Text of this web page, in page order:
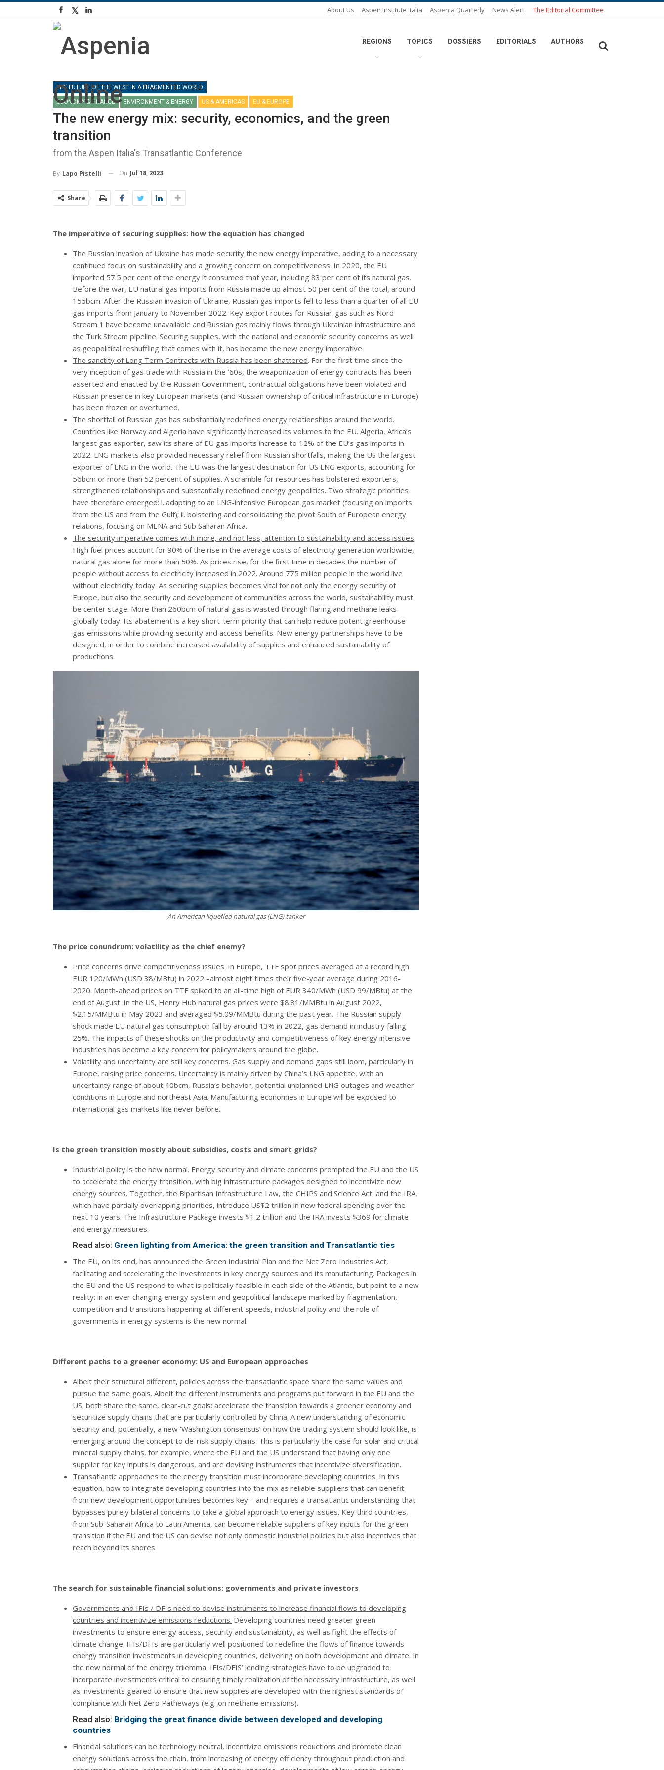
About Us Aspen Institute Italia Aspenia Quarterly News Alert The Editorial Committee
REGIONS TOPICS DOSSIERS EDITORIALS AUTHORS
THE FUTURE OF THE WEST IN A FRAGMENTED WORLD
ECONOMY & FINANCE ENVIRONMENT & ENERGY US & AMERICAS EU & EUROPE
The new energy mix: security, economics, and the green
transition
from the Aspen Italia's Transatlantic Conference
By Lapo Pistelli On Jul 18, 2023
Share
The imperative of securing supplies: how the equation has changed
The Russian invasion of Ukraine has made security the new energy imperative, adding to a necessary
continued focus on sustainability and a growing concern on competitiveness. In 2020, the EU
imported 57.5 per cent of the energy it consumed that year, including 83 per cent of its natural gas.
Before the war, EU natural gas imports from Russia made up almost 50 per cent of the total, around
155bcm. After the Russian invasion of Ukraine, Russian gas imports fell to less than a quarter of all EU
gas imports from January to November 2022. Key export routes for Russian gas such as Nord
Stream 1 have become unavailable and Russian gas mainly flows through Ukrainian infrastructure and
the Turk Stream pipeline. Securing supplies, with the national and economic security concerns as well
as geopolitical reshuffling that comes with it, has become the new energy imperative.
The sanctity of Long Term Contracts with Russia has been shattered. For the first time since the
very inception of gas trade with Russia in the ’60s, the weaponization of energy contracts has been
asserted and enacted by the Russian Government, contractual obligations have been violated and
Russian presence in key European markets (and Russian ownership of critical infrastructure in Europe)
has been frozen or overturned.
The shortfall of Russian gas has substantially redefined energy relationships around the world.
Countries like Norway and Algeria have significantly increased its volumes to the EU. Algeria, Africa’s
largest gas exporter, saw its share of EU gas imports increase to 12% of the EU’s gas imports in
2022. LNG markets also provided necessary relief from Russian shortfalls, making the US the largest
exporter of LNG in the world. The EU was the largest destination for US LNG exports, accounting for
56bcm or more than 52 percent of supplies. A scramble for resources has bolstered exporters,
strengthened relationships and substantially redefined energy geopolitics. Two strategic priorities
have therefore emerged: i. adapting to an LNG-intensive European gas market (focusing on imports
from the US and from the Gulf); ii. bolstering and consolidating the pivot South of European energy
relations, focusing on MENA and Sub Saharan Africa.
The security imperative comes with more, and not less, attention to sustainability and access issues.
High fuel prices account for 90% of the rise in the average costs of electricity generation worldwide,
natural gas alone for more than 50%. As prices rise, for the first time in decades the number of
people without access to electricity increased in 2022. Around 775 million people in the world live
without electricity today. As securing supplies becomes vital for not only the energy security of
Europe, but also the security and development of communities across the world, sustainability must
be center stage. More than 260bcm of natural gas is wasted through flaring and methane leaks
globally today. Its abatement is a key short-term priority that can help reduce potent greenhouse
gas emissions while providing security and access benefits. New energy partnerships have to be
designed, in order to combine increased availability of supplies and enhanced sustainability of
productions.
An American liquefied natural gas (LNG) tanker
The price conundrum: volatility as the chief enemy?
Price concerns drive competitiveness issues. In Europe, TTF spot prices averaged at a record high
EUR 120/MWh (USD 38/MBtu) in 2022 –almost eight times their five-year average during 2016-
2020. Month-ahead prices on TTF spiked to an all-time high of EUR 340/MWh (USD 99/MBtu) at the
end of August. In the US, Henry Hub natural gas prices were $8.81/MMBtu in August 2022,
$2.15/MMBtu in May 2023 and averaged $5.09/MMBtu during the past year. The Russian supply
shock made EU natural gas consumption fall by around 13% in 2022, gas demand in industry falling
25%. The impacts of these shocks on the productivity and competitiveness of key energy intensive
industries has become a key concern for policymakers around the globe.
Volatility and uncertainty are still key concerns. Gas supply and demand gaps still loom, particularly in
Europe, raising price concerns. Uncertainty is mainly driven by China’s LNG appetite, with an
uncertainty range of about 40bcm, Russia’s behavior, potential unplanned LNG outages and weather
conditions in Europe and northeast Asia. Manufacturing economies in Europe will be exposed to
international gas markets like never before.
Is the green transition mostly about subsidies, costs and smart grids?
Industrial policy is the new normal. Energy security and climate concerns prompted the EU and the US
to accelerate the energy transition, with big infrastructure packages designed to incentivize new
energy sources. Together, the Bipartisan Infrastructure Law, the CHIPS and Science Act, and the IRA,
which have partially overlapping priorities, introduce US$2 trillion in new federal spending over the
next 10 years. The Infrastructure Package invests $1.2 trillion and the IRA invests $369 for climate
and energy measures.
Read also: Green lighting from America: the green transition and Transatlantic ties
The EU, on its end, has announced the Green Industrial Plan and the Net Zero Industries Act,
facilitating and accelerating the investments in key energy sources and its manufacturing. Packages in
the EU and the US respond to what is politically feasible in each side of the Atlantic, but point to a new
reality: in an ever changing energy system and geopolitical landscape marked by fragmentation,
competition and transitions happening at different speeds, industrial policy and the role of
governments in energy systems is the new normal.
Different paths to a greener economy: US and European approaches
Albeit their structural different, policies across the transatlantic space share the same values and
pursue the same goals. Albeit the different instruments and programs put forward in the EU and the
US, both share the same, clear-cut goals: accelerate the transition towards a greener economy and
securitize supply chains that are particularly controlled by China. A new understanding of economic
security and, potentially, a new ‘Washington consensus’ on how the trading system should look like, is
emerging around the concept to de-risk supply chains. This is particularly the case for solar and critical
mineral supply chains, for example, where the EU and the US understand that having only one
supplier for key inputs is dangerous, and are devising instruments that incentivize diversification.
Transatlantic approaches to the energy transition must incorporate developing countries. In this
equation, how to integrate developing countries into the mix as reliable suppliers that can benefit
from new development opportunities becomes key – and requires a transatlantic understanding that
bypasses purely bilateral concerns to take a global approach to energy issues. Key third countries,
from Sub-Saharan Africa to Latin America, can become reliable suppliers of key inputs for the green
transition if the EU and the US can devise not only domestic industrial policies but also incentives that
reach beyond its shores.
The search for sustainable financial solutions: governments and private investors
Governments and IFIs / DFIs need to devise instruments to increase financial flows to developing
countries and incentivize emissions reductions. Developing countries need greater green
investments to ensure energy access, security and sustainability, as well as fight the effects of
climate change. IFIs/DFIs are particularly well positioned to redefine the flows of finance towards
energy transition investments in developing countries, delivering on both development and climate. In
the new normal of the energy trilemma, IFIs/DFIS’ lending strategies have to be upgraded to
incorporate investments critical to ensuring timely realization of the necessary infrastructure, as well
as investments geared to ensure that new supplies are developed with the highest standards of
compliance with Net Zero Patheways (e.g. on methane emissions).
Read also: Bridging the great finance divide between developed and developing
countries
Financial solutions can be technology neutral, incentivize emissions reductions and promote clean
energy solutions across the chain, from increasing of energy efficiency throughout production and